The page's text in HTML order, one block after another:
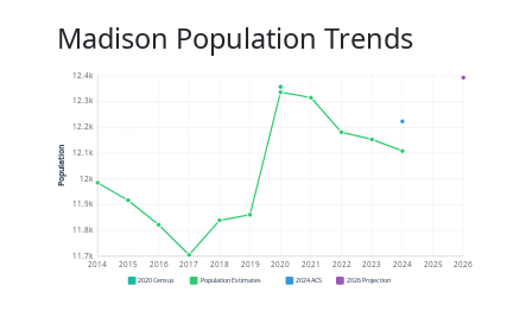
Madison Population Trends
11.7k
11.8k
11.9k
12k
12.1k
12.2k
12.3k
12.4k
2014 2015 2016 2017 2018 2019 2020 2021 2022 2023 2024 2025 2026
Population
2020 Census Population Estimates 2024 ACS 2026 Projection